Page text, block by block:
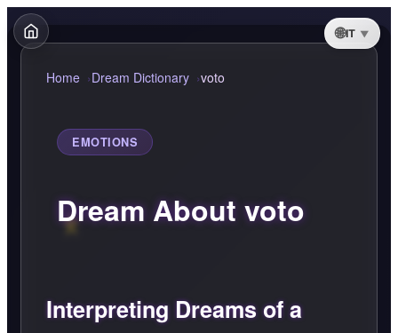
IT
Home Dream Dictionary voto
EMOTIONS
Dream About voto
Interpreting Dreams of a